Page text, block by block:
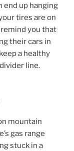
end up hanging
tires are on
remind you that
their cars in
a healthy
line.
mountain
gas range
stuck in a